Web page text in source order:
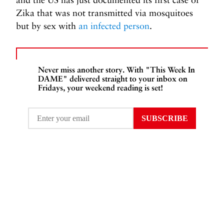
Zika that was not transmitted via mosquitoes
but by sex with an infected person.
Never miss another story. With "This Week In
DAME" delivered straight to your inbox on
Fridays, your weekend reading is set!